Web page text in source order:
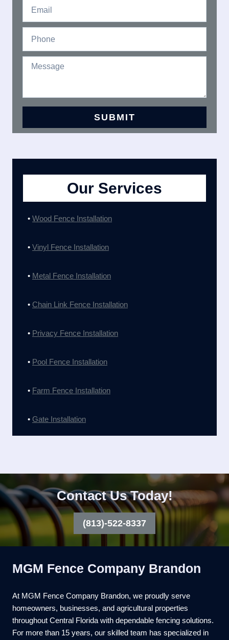
Our Services
• Wood Fence Installation
• Vinyl Fence Installation
• Metal Fence Installation
• Chain Link Fence Installation
• Privacy Fence Installation
• Pool Fence Installation
• Farm Fence Installation
• Gate Installation
Contact Us Today!
(813)-522-8337
MGM Fence Company Brandon
At MGM Fence Company Brandon, we proudly serve
homeowners, businesses, and agricultural properties
throughout Central Florida with dependable fencing solutions.
For more than 15 years, our skilled team has specialized in